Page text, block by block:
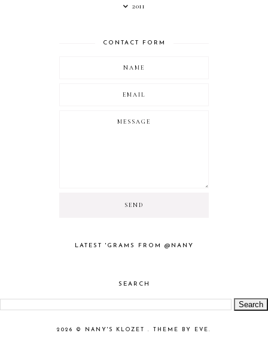
2011
CONTACT FORM
LATEST 'GRAMS FROM @NANY
SEARCH
2026 © NANY'S KLOZET . THEME BY EVE .